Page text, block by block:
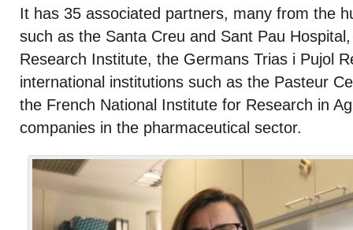
It has 35 associated partners, many from the
such as the Santa Creu and Sant Pau Hospital,
Research Institute, the Germans Trias i Pujol
international institutions such as the Pasteur
the French National Institute for Research in
companies in the pharmaceutical sector.